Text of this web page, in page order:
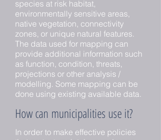
species at risk habitat,
environmentally sensitive areas,
native vegetation, connectivity
zones, or unique natural features.
The data used for mapping can
provide additional information such
as function, condition, threats,
projections or other analysis /
modelling. Some mapping can be
done using existing available data.
How can municipalities use it?
In order to make effective policies